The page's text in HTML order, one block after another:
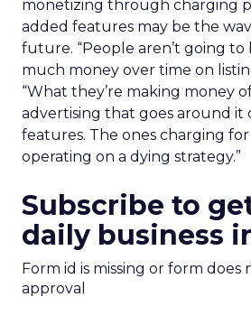
monetizing through charging
added features may be the
future. “People aren’t going to
much money over time on
“What they’re making money
advertising that goes around it
features. The ones charging for
operating on a dying strategy.”
Subscribe to
daily business
Form id is missing or form does
approval